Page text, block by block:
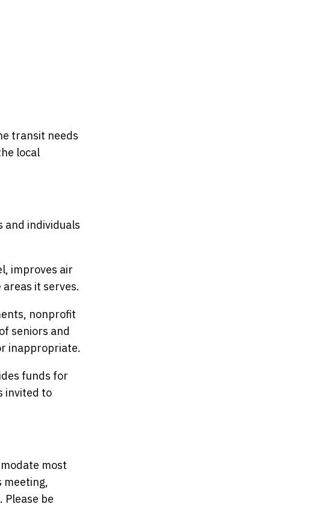
transit needs
local
and individuals
improves air
it serves.
nonprofit
seniors and
inappropriate.
funds for
invited to
most
meeting,
be